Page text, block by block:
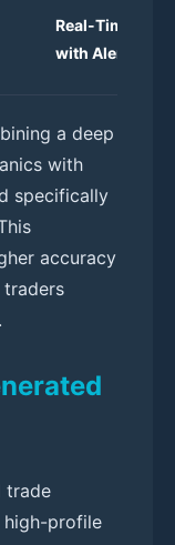
Real-Time
with Alerts
a deep
with
specifically
accuracy
trade
high-profile